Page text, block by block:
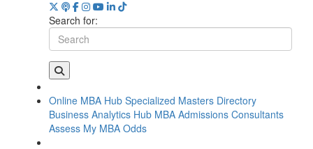
Search for:
Online MBA Hub Specialized Masters Directory
Business Analytics Hub MBA Admissions Consultants
Assess My MBA Odds